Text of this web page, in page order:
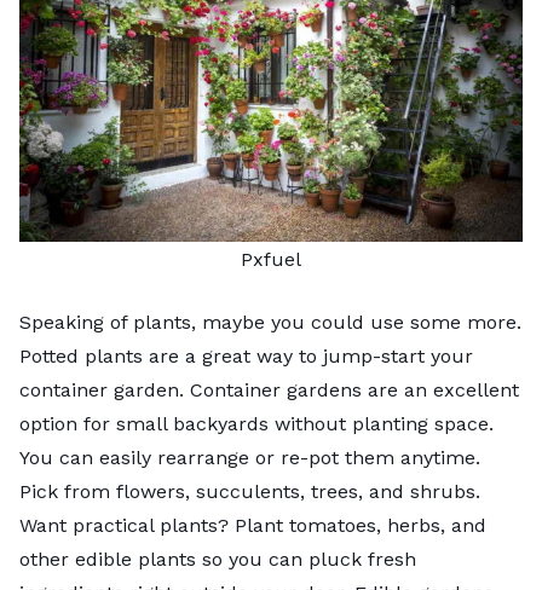
Pxfuel
Speaking of plants, maybe you could use some more.
Potted plants are a great way to jump-start your
container garden. Container gardens are an excellent
option for small backyards without planting space.
You can easily rearrange or re-pot them anytime.
Pick from flowers, succulents, trees, and shrubs.
Want practical plants? Plant tomatoes, herbs, and
other edible plants so you can pluck fresh